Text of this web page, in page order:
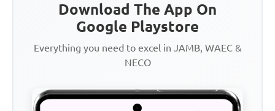
Download The App On
Google Playstore
Everything you need to excel in JAMB, WAEC &
NECO